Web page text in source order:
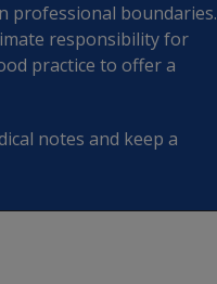
professional boundaries.
responsibility for
practice to offer a
notes and keep a